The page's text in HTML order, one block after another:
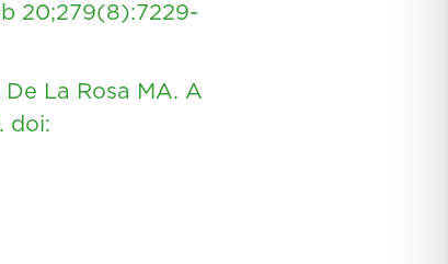
20;279(8):7229-
La Rosa MA. A
doi: